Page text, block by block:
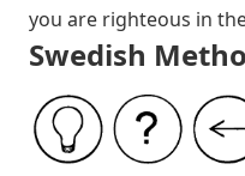
you are righteous in
Swedish